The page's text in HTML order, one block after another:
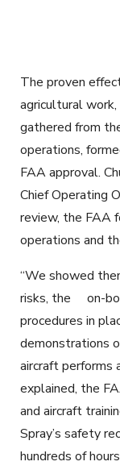
The proven
agricultural
gathered from
operations,
FAA approval.
Chief Operating
review, the FAA
operations and
“We showed
risks, the on-
procedures in
demonstrations
aircraft performs
explained, the
and aircraft
Spray’s safety
hundreds of